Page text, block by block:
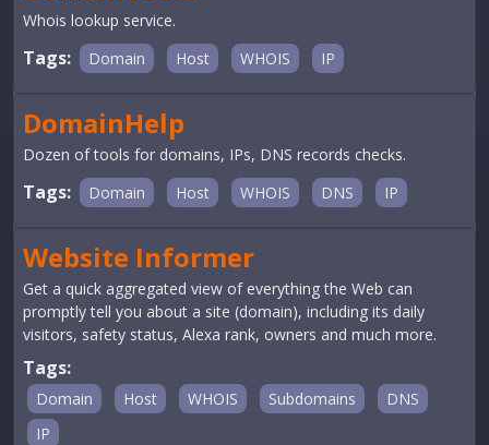
Whois lookup service.
Tags: Domain Host WHOIS IP
DomainHelp
Dozen of tools for domains, IPs, DNS records checks.
Tags: Domain Host WHOIS DNS IP
Website Informer
Get a quick aggregated view of everything the Web can
promptly tell you about a site (domain), including its daily
visitors, safety status, Alexa rank, owners and much more.
Tags:
Domain Host WHOIS Subdomains
DNS
IP